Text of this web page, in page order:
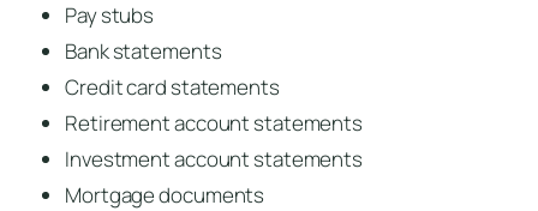
Pay stubs
Bank statements
Credit card statements
Retirement account statements
Investment account statements
Mortgage documents